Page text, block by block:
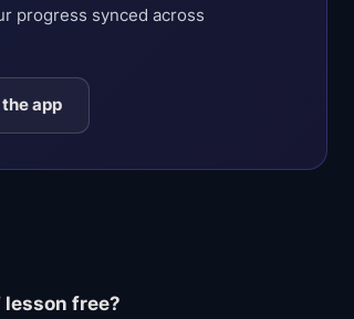
progress synced across
app
lesson free?